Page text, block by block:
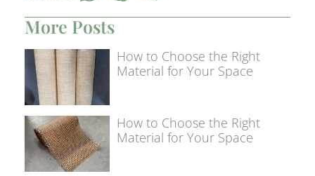
More Posts
How to Choose the Right
Material for Your Space
How to Choose the Right
Material for Your Space